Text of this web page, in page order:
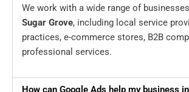
We work with a wide range of
Sugar Grove, including local service
practices, e-commerce stores, B2B
professional services.